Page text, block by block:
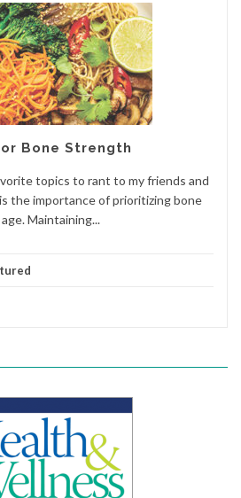
Bone Strength
topics to rant to my friends and
the importance of prioritizing bone
Maintaining...